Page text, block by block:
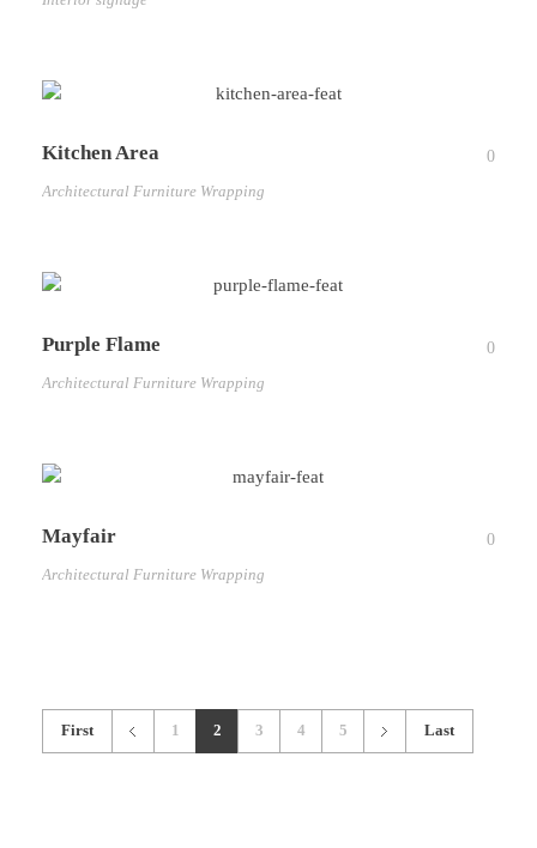
Kitchen Area
0
Architectural Furniture Wrapping
Purple Flame
0
Architectural Furniture Wrapping
Mayfair
0
Architectural Furniture Wrapping
First 1 2 3 4 5 Last